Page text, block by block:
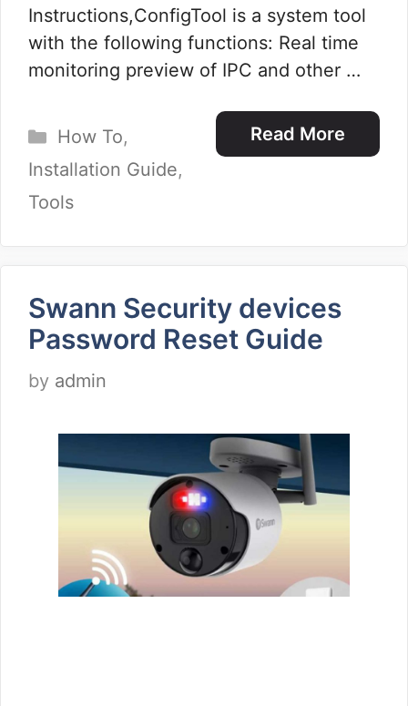
Instructions,ConfigTool is a system tool
with the following functions: Real time
monitoring preview of IPC and other …
Read More
Categories
How To,
Installation Guide,
Tools
Swann Security devices
Password Reset Guide
by admin